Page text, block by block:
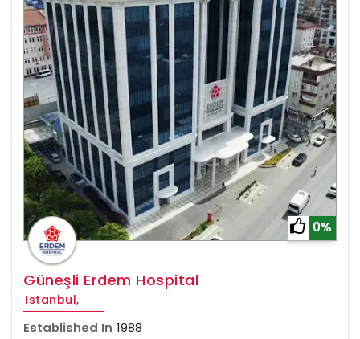
0%
Güneşli Erdem Hospital
Istanbul,
Established In 1988